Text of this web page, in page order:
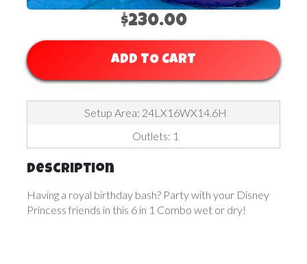
$230.00
ADD TO CART
Setup Area: 24LX16WX14.6H
Outlets: 1
Description
Having a royal birthday bash? Party with your Disney
Princess friends in this 6 in 1 Combo wet or dry!